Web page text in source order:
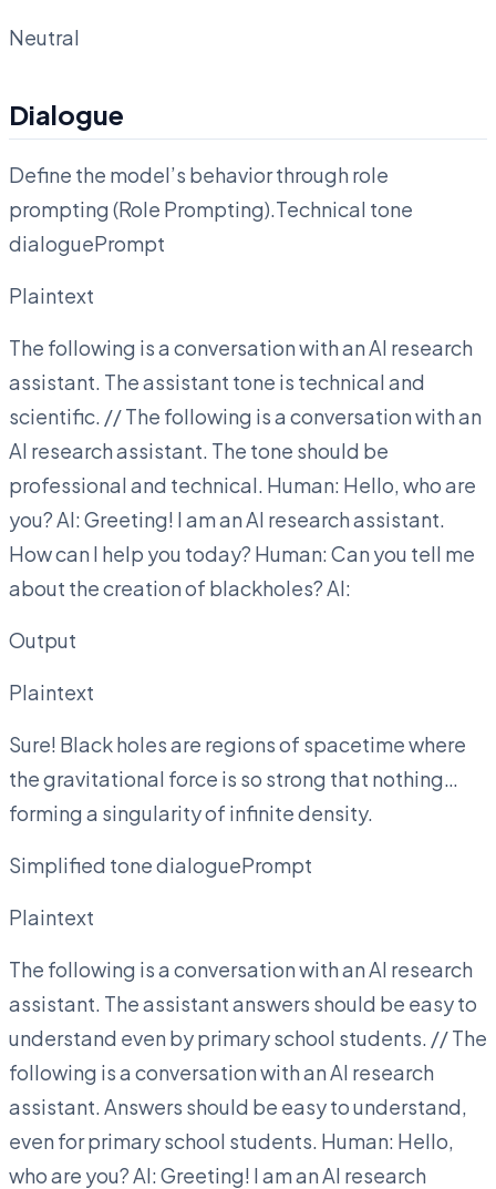
Neutral
Dialogue
Define the model’s behavior through role
prompting (Role Prompting).Technical tone
dialoguePrompt
Plaintext
The following is a conversation with an AI research
assistant. The assistant tone is technical and
scientific. // The following is a conversation with an
AI research assistant. The tone should be
professional and technical. Human: Hello, who are
you? AI: Greeting! I am an AI research assistant.
How can I help you today? Human: Can you tell me
about the creation of blackholes? AI:
Output
Plaintext
Sure! Black holes are regions of spacetime where
the gravitational force is so strong that nothing…
forming a singularity of infinite density.
Simplified tone dialoguePrompt
Plaintext
The following is a conversation with an AI research
assistant. The assistant answers should be easy to
understand even by primary school students. // The
following is a conversation with an AI research
assistant. Answers should be easy to understand,
even for primary school students. Human: Hello,
who are you? AI: Greeting! I am an AI research